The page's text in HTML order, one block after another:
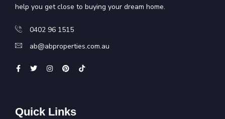
help you get close to buying your dream home.
0402 96 1515
ab@abproperties.com.au
Quick Links